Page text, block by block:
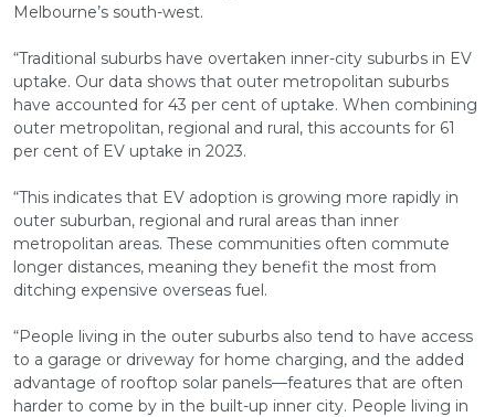
Melbourne’s south-west.
“Traditional suburbs have overtaken inner-city suburbs in EV
uptake. Our data shows that outer metropolitan suburbs
have accounted for 43 per cent of uptake. When combining
outer metropolitan, regional and rural, this accounts for 61
per cent of EV uptake in 2023.
“This indicates that EV adoption is growing more rapidly in
outer suburban, regional and rural areas than inner
metropolitan areas. These communities often commute
longer distances, meaning they benefit the most from
ditching expensive overseas fuel.
“People living in the outer suburbs also tend to have access
to a garage or driveway for home charging, and the added
advantage of rooftop solar panels—features that are often
harder to come by in the built-up inner city. People living in